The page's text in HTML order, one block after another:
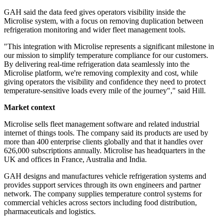
GAH said the data feed gives operators visibility inside the
Microlise system, with a focus on removing duplication between
refrigeration monitoring and wider fleet management tools.
"This integration with Microlise represents a significant milestone in
our mission to simplify temperature compliance for our customers.
By delivering real-time refrigeration data seamlessly into the
Microlise platform, we're removing complexity and cost, while
giving operators the visibility and confidence they need to protect
temperature-sensitive loads every mile of the journey"," said Hill.
Market context
Microlise sells fleet management software and related industrial
internet of things tools. The company said its products are used by
more than 400 enterprise clients globally and that it handles over
626,000 subscriptions annually. Microlise has headquarters in the
UK and offices in France, Australia and India.
GAH designs and manufactures vehicle refrigeration systems and
provides support services through its own engineers and partner
network. The company supplies temperature control systems for
commercial vehicles across sectors including food distribution,
pharmaceuticals and logistics.